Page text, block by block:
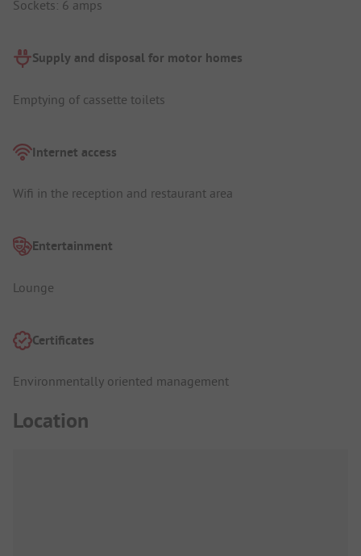
Sockets: 6 amps
Supply and disposal for motor homes
Emptying of cassette toilets
Internet access
Wifi in the reception and restaurant area
Entertainment
Lounge
Certificates
Environmentally oriented management
Location